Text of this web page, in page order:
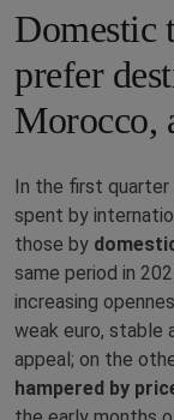
Domestic
prefer
Morocco,
In the first
spent by
those by
same period in
increasing
weak euro, stable
appeal; on the
hampered by